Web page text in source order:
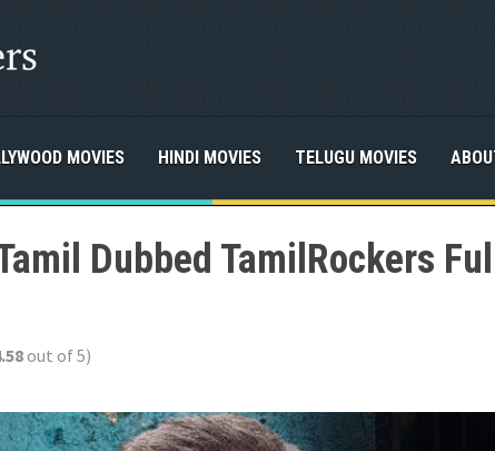
MOVIES HINDI MOVIES TELUGU MOVIES
Dubbed TamilRockers Full
out of 5)